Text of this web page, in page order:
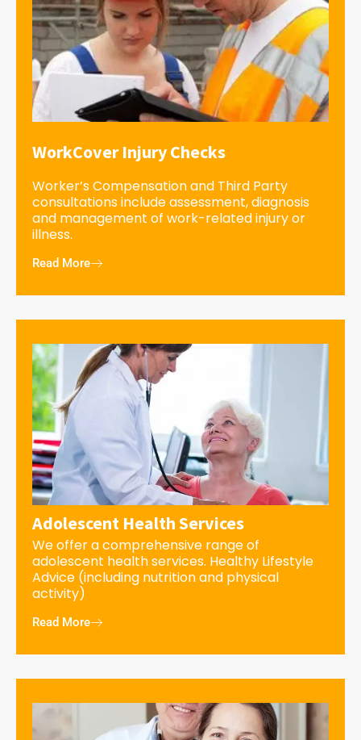
WorkCover Injury Checks
Worker’s Compensation and Third Party
consultations include assessment, diagnosis
and management of work-related injury or
illness.
Read More
Adolescent Health Services
We offer a comprehensive range of
adolescent health services. Healthy Lifestyle
Advice (including nutrition and physical
activity)
Read More